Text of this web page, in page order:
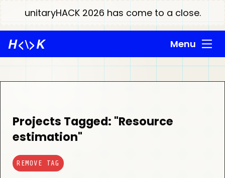
unitaryHACK 2026 has come to a close.
H<\>K Menu
Projects Tagged: "Resource
estimation"
REMOVE TAG